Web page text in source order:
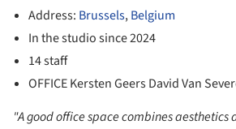
Address: Brussels,Belgium
In the studio since 2024
14 staff
OFFICE Kersten Geers David Van
"A good office space combines